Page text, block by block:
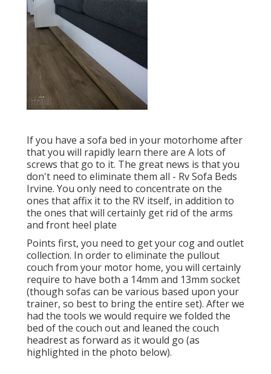
If you have a sofa bed in your motorhome after
that you will rapidly learn there are A lots of
screws that go to it. The great news is that you
don't need to eliminate them all - Rv Sofa Beds
Irvine. You only need to concentrate on the
ones that affix it to the RV itself, in addition to
the ones that will certainly get rid of the arms
and front heel plate
Points first, you need to get your cog and outlet
collection. In order to eliminate the pullout
couch from your motor home, you will certainly
require to have both a 14mm and 13mm socket
(though sofas can be various based upon your
trainer, so best to bring the entire set). After we
had the tools we would require we folded the
bed of the couch out and leaned the couch
headrest as forward as it would go (as
highlighted in the photo below).